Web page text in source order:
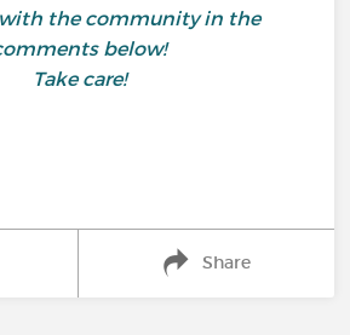
the community in the
below!
Take care!
Share